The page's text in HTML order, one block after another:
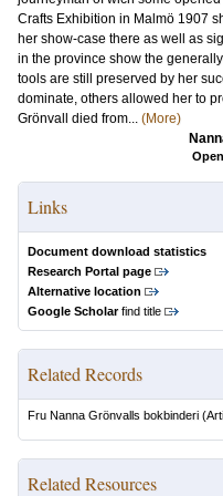
Crafts Exhibition in Malmö 1907
her show-case there as well as
in the province show the
tools are still preserved by her
dominate, others allowed her to
Grönvall died from... (More)
Links
Document download statistics
Research Portal page
Alternative location
Google Scholarfind title
Related Records
Fru Nanna Grönvalls bokbinderi
Related Resources